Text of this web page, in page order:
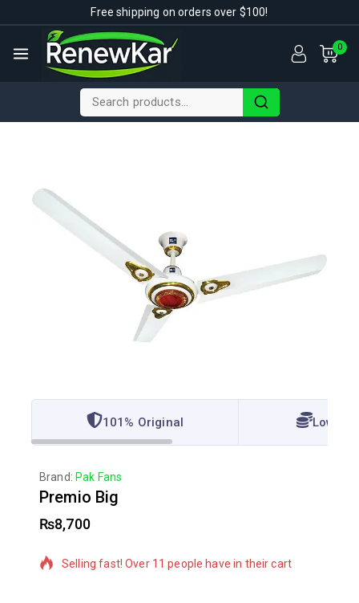
Free shipping on orders over $100!
0
101% Original Lowest
Brand: Pak Fans
Premio Big
₨8,700
13 products sold in last 9 hours
Selling fast! Over 11 people have in their cart